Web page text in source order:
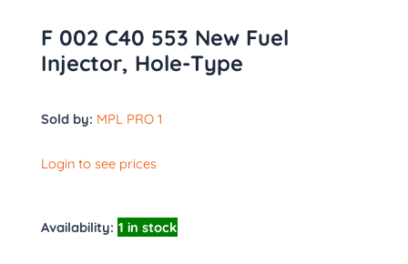
F 002 C40 553 New Fuel
Injector, Hole-Type
Sold by: MPL PRO 1
Login to see prices
Availability: 1 in stock